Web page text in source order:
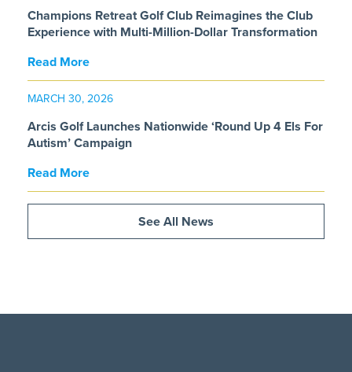
Champions Retreat Golf Club Reimagines the Club
Experience with Multi-Million-Dollar Transformation
Read More
MARCH 30, 2026
Arcis Golf Launches Nationwide ‘Round Up 4 Els For
Autism’ Campaign
Read More
See All News